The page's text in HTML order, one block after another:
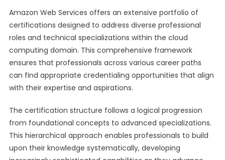
Amazon Web Services offers an extensive portfolio of
certifications designed to address diverse professional
roles and technical specializations within the cloud
computing domain. This comprehensive framework
ensures that professionals across various career paths
can find appropriate credentialing opportunities that align
with their expertise and aspirations.
The certification structure follows a logical progression
from foundational concepts to advanced specializations.
This hierarchical approach enables professionals to build
upon their knowledge systematically, developing